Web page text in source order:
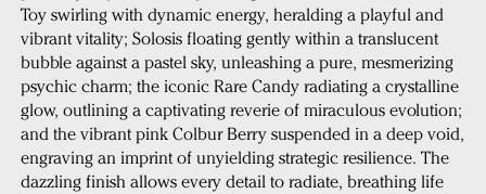
Toy swirling with dynamic energy, heralding a playful and
vibrant vitality; Solosis floating gently within a translucent
bubble against a pastel sky, unleashing a pure, mesmerizing
psychic charm; the iconic Rare Candy radiating a crystalline
glow, outlining a captivating reverie of miraculous evolution;
and the vibrant pink Colbur Berry suspended in a deep void,
engraving an imprint of unyielding strategic resilience. The
dazzling finish allows every detail to radiate, breathing life